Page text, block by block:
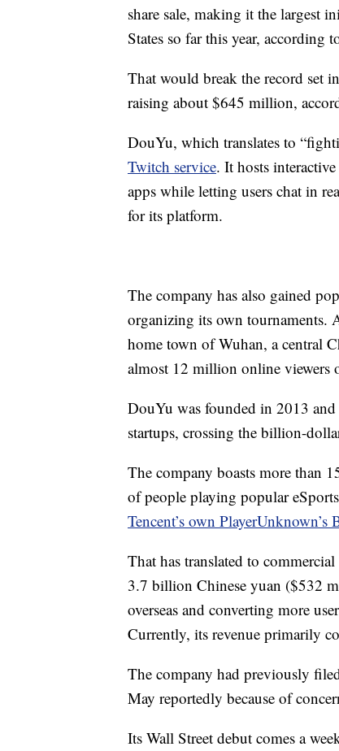
share sale, making it the largest
States so far this year,
That would break the record set
raising about $645 million,
DouYu, which translates to
Twitch service. It hosts
apps while letting users chat in
for its platform.
The company has also gained
organizing its own tournaments.
home town of Wuhan, a central
almost 12 million online viewers
DouYu was founded in 2013
startups, crossing the billion-
The company boasts more than
of people playing popular
Tencent’s own PlayerUnknown’s
That has translated to
3.7 billion Chinese yuan ($532
overseas and converting more
Currently, its revenue primarily
The company had previously
May reportedly because of
Its Wall Street debut comes a